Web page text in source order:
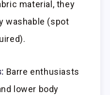
material, they
washable (spot
Barre enthusiasts
lower body